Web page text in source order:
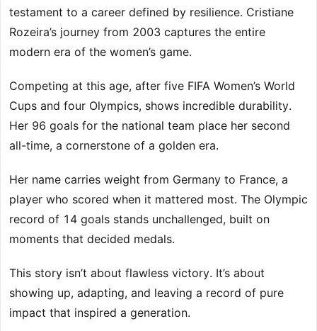
testament to a career defined by resilience. Cristiane
Rozeira’s journey from 2003 captures the entire
modern era of the women’s game.
Competing at this age, after five FIFA Women’s World
Cups and four Olympics, shows incredible durability.
Her 96 goals for the national team place her second
all-time, a cornerstone of a golden era.
Her name carries weight from Germany to France, a
player who scored when it mattered most. The Olympic
record of 14 goals stands unchallenged, built on
moments that decided medals.
This story isn’t about flawless victory. It’s about
showing up, adapting, and leaving a record of pure
impact that inspired a generation.